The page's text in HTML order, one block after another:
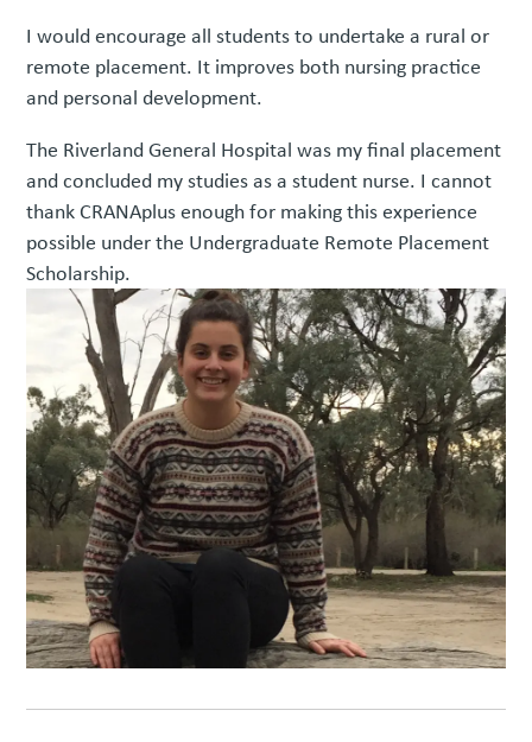
I would encourage all students to undertake a rural or
remote placement. It improves both nursing practice
and personal development.
The Riverland General Hospital was my final placement
and concluded my studies as a student nurse. I cannot
thank CRANAplus enough for making this experience
possible under the Undergraduate Remote Placement
Scholarship.